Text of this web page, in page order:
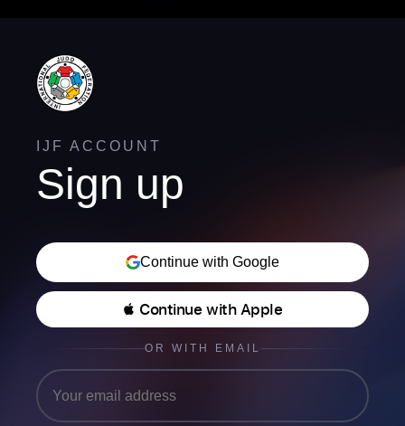
IJF ACCOUNT
Sign up
Continue with Google
 Continue with Apple
OR WITH EMAIL